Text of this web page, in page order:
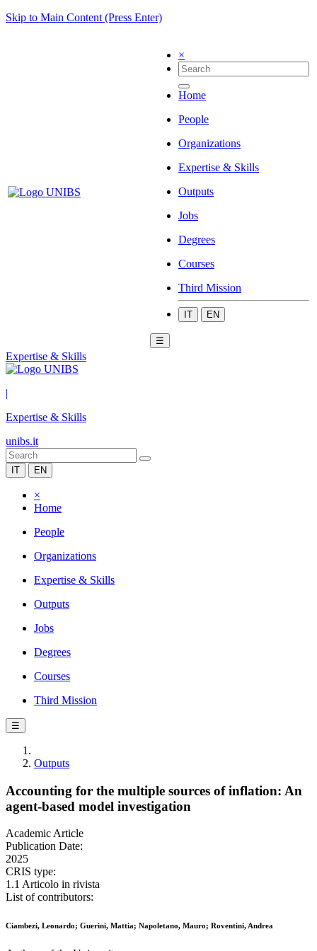
Skip to Main Content (Press Enter)
×
Home
People
Organizations
Expertise & Skills
Outputs
Jobs
Degrees
Courses
Third Mission
IT EN
☰
Expertise & Skills
|
Expertise & Skills
unibs.it
IT EN
×
Home
People
Organizations
Expertise & Skills
Outputs
Jobs
Degrees
Courses
Third Mission
☰
Outputs
Accounting for the multiple sources of inflation: An
agent-based model investigation
Academic Article
Publication Date:
2025
CRIS type:
1.1 Articolo in rivista
List of contributors:
Ciambezi, Leonardo; Guerini, Mattia; Napoletano, Mauro; Roventini, Andrea